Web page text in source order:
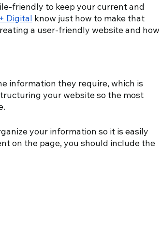
friendly to keep your current and
Digital know just how to make that
a user-friendly website and how
information they require, which is
your website so the most
your information so it is easily
on the page, you should include the